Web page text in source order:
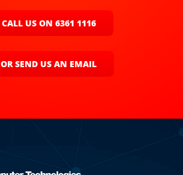
CALL US ON 6361 1116
OR SEND US AN EMAIL